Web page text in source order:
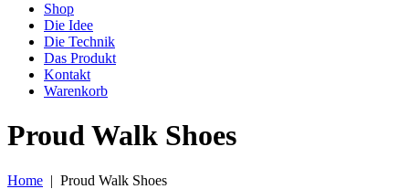
Shop
Die Idee
Die Technik
Das Produkt
Kontakt
Warenkorb
Proud Walk Shoes
Home | Proud Walk Shoes